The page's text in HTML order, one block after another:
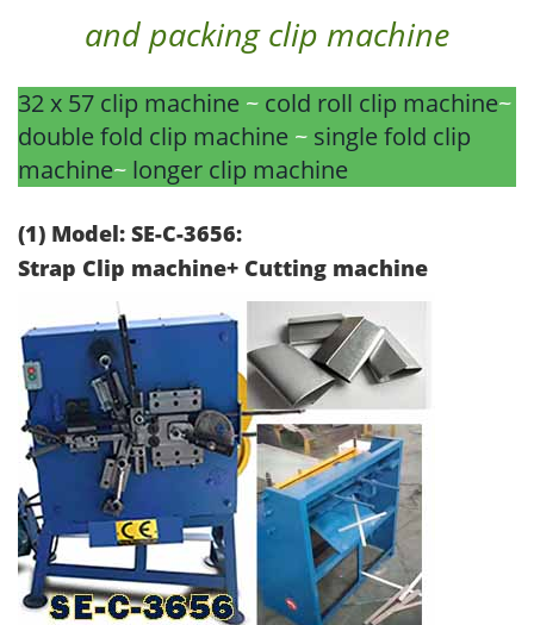
and packing clip machine
32 x 57 clip machine ~ cold roll clip machine~
double fold clip machine ~ single fold clip
machine~ longer clip machine
(1) Model: SE-C-3656:
Strap Clip machine+ Cutting machine